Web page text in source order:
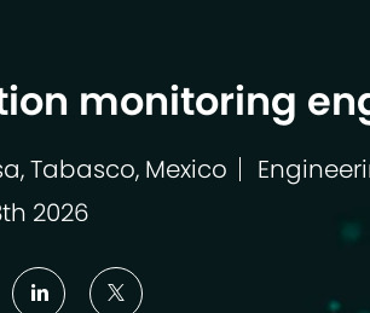
monitoring
Tabasco, Mexico
Category
2026